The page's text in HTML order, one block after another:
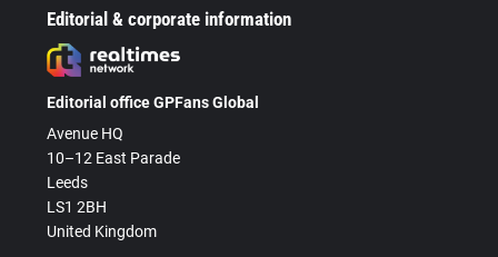
Editorial & corporate information
Editorial office GPFans Global
Avenue HQ
10–12 East Parade
Leeds
LS1 2BH
United Kingdom